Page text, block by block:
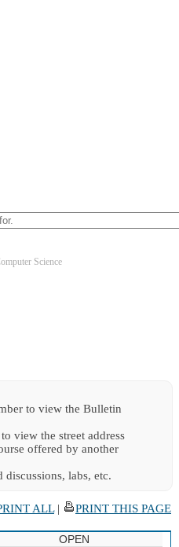
Science
to view the Bulletin
view the street address
offered by another
labs, etc.
ALL| PRINT THIS PAGE
OPEN